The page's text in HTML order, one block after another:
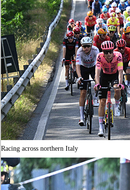
Racing across northern Italy